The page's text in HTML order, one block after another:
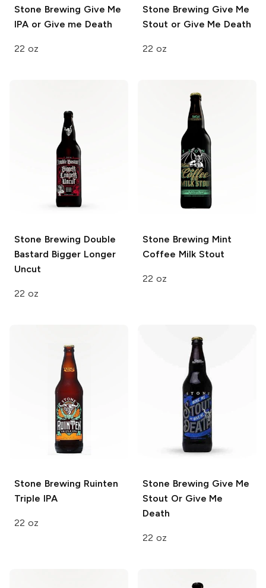
Stone Brewing Give Me
IPA or Give me Death
22 oz
Stone Brewing Give Me
Stout or Give Me Death
22 oz
Stone Brewing Double
Bastard Bigger Longer
Uncut
22 oz
Stone Brewing Mint
Coffee Milk Stout
22 oz
Stone Brewing Ruinten
Triple IPA
22 oz
Stone Brewing Give Me
Stout Or Give Me
Death
22 oz